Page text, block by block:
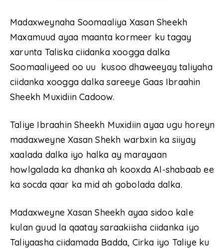
Madaxweynaha Soomaaliya Xasan Sheekh
Maxamuud ayaa maanta kormeer ku tagay
xarunta Taliska ciidanka xoogga dalka
Soomaaliyeed oo uu kusoo dhaweeyay taliyaha
ciidanka xoogga dalka sareeye Gaas Ibraahin
Sheekh Muxidiin Cadoow.
Taliye Ibraahin Sheekh Muxidiin ayaa ugu horeyn
madaxweyne Xasan Shekh warbxin ka siiyay
xaalada dalka iyo halka ay marayaan
howlgalada ka dhanka ah kooxda Al-shabaab ee
ka socda qaar ka mid ah gobolada dalka.
Madaxweyne Xasan Sheekh ayaa sidoo kale
kulan guud la qaatay saraakiisha ciidanka iyo
Taliyaasha ciidamada Badda, Cirka iyo Taliye ku